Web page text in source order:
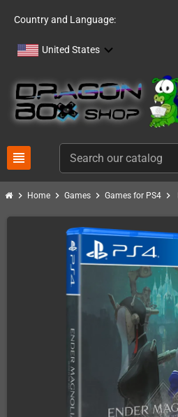
Country and Language:
United States
view_headline
chevron_right Home chevron_right Games chevron_right Games for PS4 chevron_right